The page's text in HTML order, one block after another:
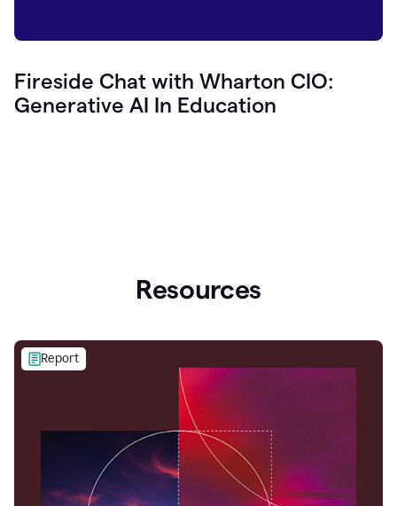
Fireside Chat with Wharton CIO:
Generative AI In Education
Resources
Report